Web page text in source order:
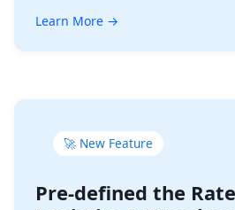
Learn More →
🚀 New Feature
Pre-defined the